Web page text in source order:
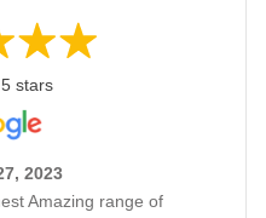
stars
2023
Amazing range of